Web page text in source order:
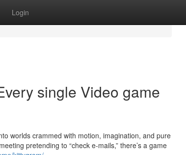
Login
single Video game
worlds crammed with motion, imagination, and pure
pretending to “check e-mails,” there’s a game